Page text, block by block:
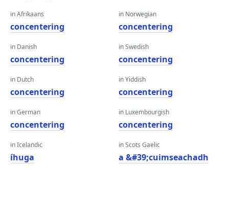
in Afrikaans
concentering
in Danish
concentering
in Dutch
concentering
in German
concentering
in Icelandic
íhuga
in Norwegian
concentering
in Swedish
concentering
in Yiddish
concentering
in Luxembourgish
concentering
in Scots Gaelic
a &#39;cuimseachadh